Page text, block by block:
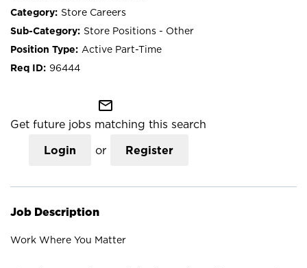
Store Careers
Store Positions - Other
Active Part-Time
96444
mail_outline
Get future jobs matching this search
Login or Register
Job Description
Work Where You Matter